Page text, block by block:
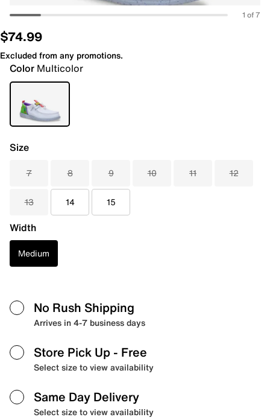
1 of 7
$74.99
Excluded from any promotions.
Color Multicolor
Size
7 8 9 10 11 12
13 14 15
Width
Medium
No Rush Shipping
Arrives in 4-7 business days
Store Pick Up - Free
Select size to view availability
Same Day Delivery
Select size to view availability